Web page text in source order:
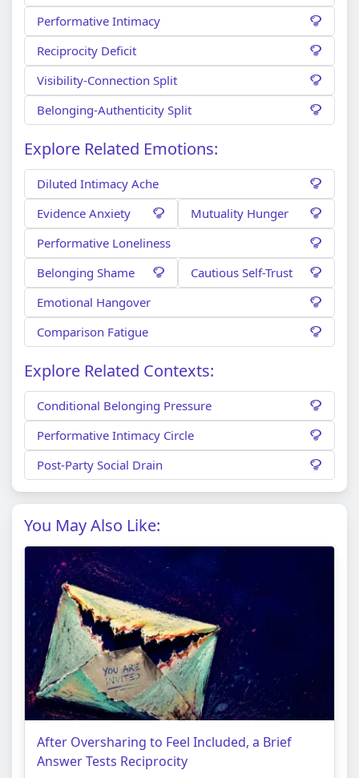
Performative Intimacy
Reciprocity Deficit
Visibility-Connection Split
Belonging-Authenticity Split
Explore Related Emotions:
Diluted Intimacy Ache
Evidence Anxiety
Mutuality Hunger
Performative Loneliness
Belonging Shame
Cautious Self-Trust
Emotional Hangover
Comparison Fatigue
Explore Related Contexts:
Conditional Belonging Pressure
Performative Intimacy Circle
Post-Party Social Drain
You May Also Like:
After Oversharing to Feel Included, a Brief
Answer Tests Reciprocity